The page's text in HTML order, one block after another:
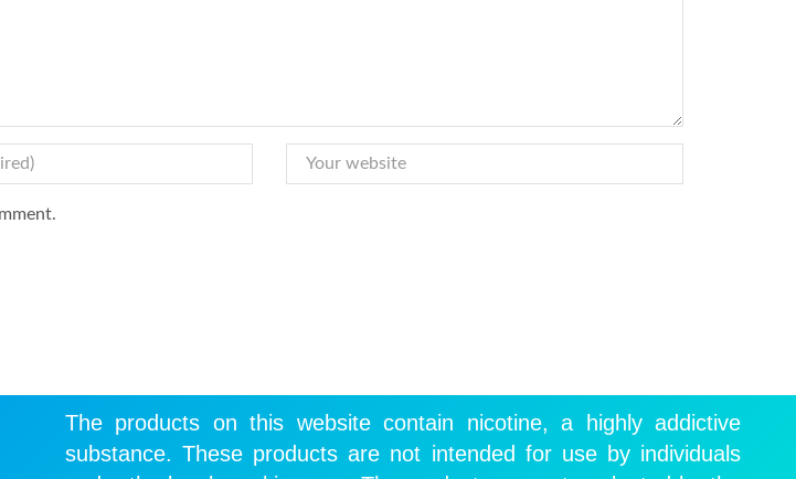
The products on this website contain nicotine, a highly addictive
substance. These products are not intended for use by individuals